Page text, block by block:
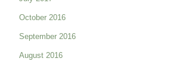
October 2016
September 2016
August 2016